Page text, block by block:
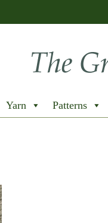
Yarn Patterns